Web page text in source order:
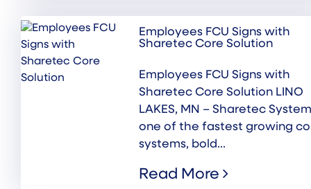
Employees FCU Signs with
Sharetec Core Solution
Employees FCU Signs with
Sharetec Core Solution LINO
LAKES, MN – Sharetec
one of the fastest growing
systems, bold...
Read More